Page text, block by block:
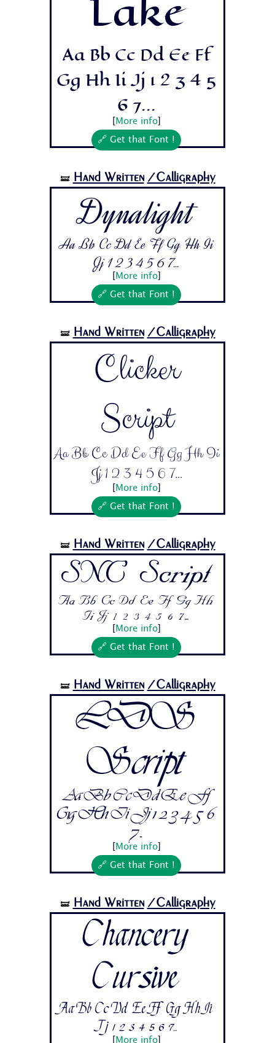
Aa Bb Cc Dd Ee Ff
Gg Hh Ii Jj 1 2 3 4 5
6 7...
More info]
🔗 Get that Font !
🝛 Hand Written /Calligraphy
Dynalight
Aa Bb Cc Dd Ee Ff Gg Hh Ii
Jj 1 2 3 4 5 6 7...
More info]
🔗 Get that Font !
🝛 Hand Written /Calligraphy
Clicker
Script
Aa Bb Cc Dd Ee Ff Gg Hh Ii
Jj 1 2 3 4 5 6 7...
More info]
🔗 Get that Font !
🝛 Hand Written /Calligraphy
SNC Script
Aa Bb Cc Dd Ee Ff Gg Hh
Ii Jj 1 2 3 4 5 6 7...
More info]
🔗 Get that Font !
🝛 Hand Written /Calligraphy
LDS
Script
Aa Bb Cc Dd Ee Ff
Gg Hh Ii Jj 1 2 3 4 5 6
7...
More info]
🔗 Get that Font !
🝛 Hand Written /Calligraphy
Chancery
Cursive
Aa Bb Cc Dd Ee Ff Gg Hh Ii
Jj 1 2 3 4 5 6 7...
More info]